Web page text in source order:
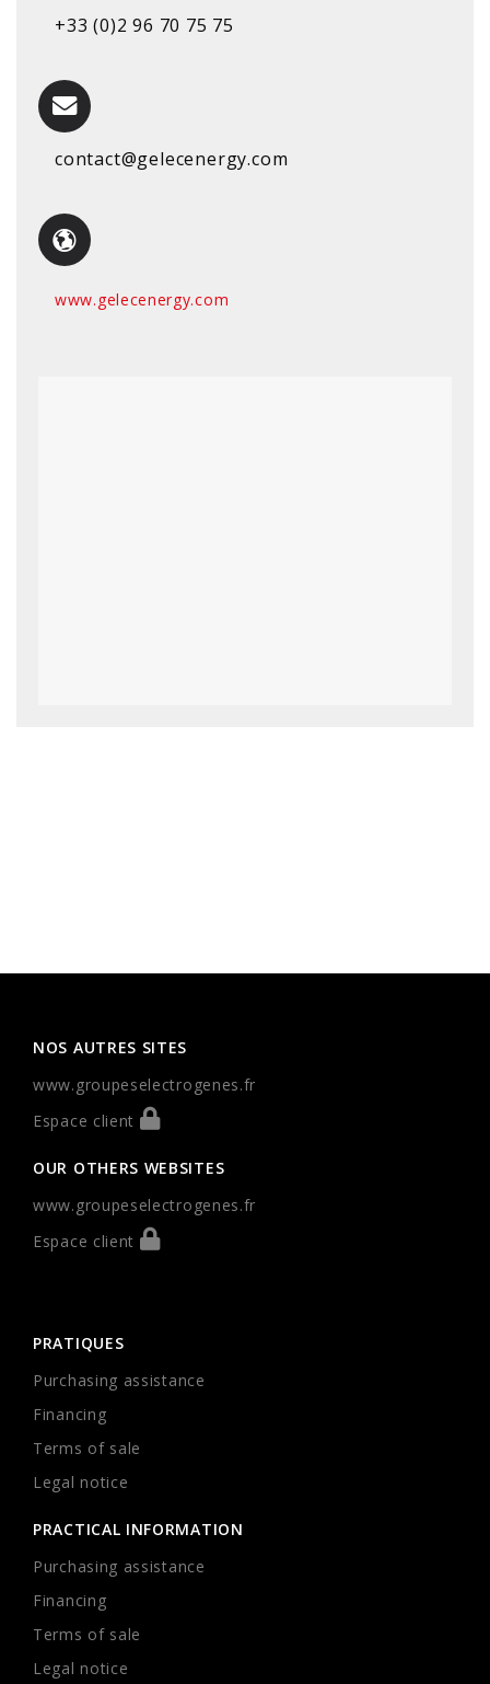
+33 (0)2 96 70 75 75
contact@gelecenergy.com
www.gelecenergy.com
NOS AUTRES SITES
www.groupeselectrogenes.fr
Espace client
OUR OTHERS WEBSITES
www.groupeselectrogenes.fr
Espace client
PRATIQUES
Purchasing assistance
Financing
Terms of sale
Legal notice
PRACTICAL INFORMATION
Purchasing assistance
Financing
Terms of sale
Legal notice